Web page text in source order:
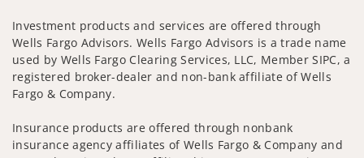
Investment products and services are offered through
Wells Fargo Advisors. Wells Fargo Advisors is a trade name
used by Wells Fargo Clearing Services, LLC, Member SIPC, a
registered broker-dealer and non-bank affiliate of Wells
Fargo & Company.
Insurance products are offered through nonbank
insurance agency affiliates of Wells Fargo & Company and